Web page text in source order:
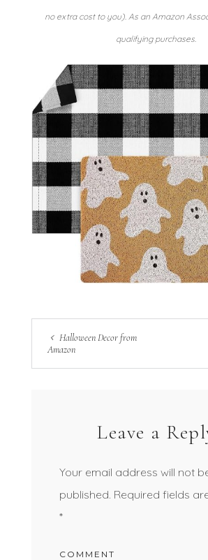
no extra cost to you). As an Amazon
qualifying purchases.
Halloween Decor from
Amazon
Leave a
Your email address will not
published. Required fields
*
COMMENT